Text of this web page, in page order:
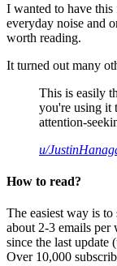
I wanted to have
everyday noise and
worth reading.
It turned out many
This is easily
you're using it
attention-
u/
How to read?
The easiest way is
about 2-3 emails per
since the last update
Over 10,000